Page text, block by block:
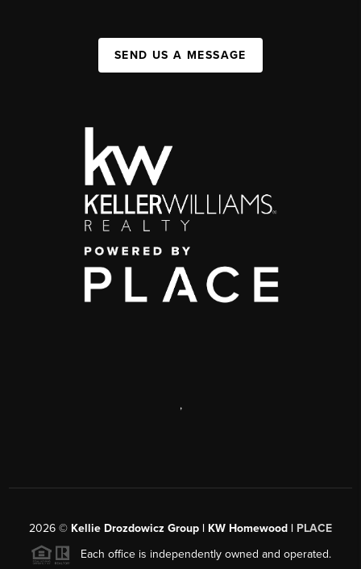
SEND US A MESSAGE
,
2026 © Kellie Drozdowicz Group | KW Homewood | PLACE
Each office is independently owned and operated.